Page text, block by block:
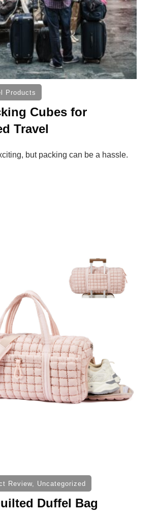
Products
Cubes for
Travel
but packing can be a hassle.
Review, Uncategorized
Duffel Bag